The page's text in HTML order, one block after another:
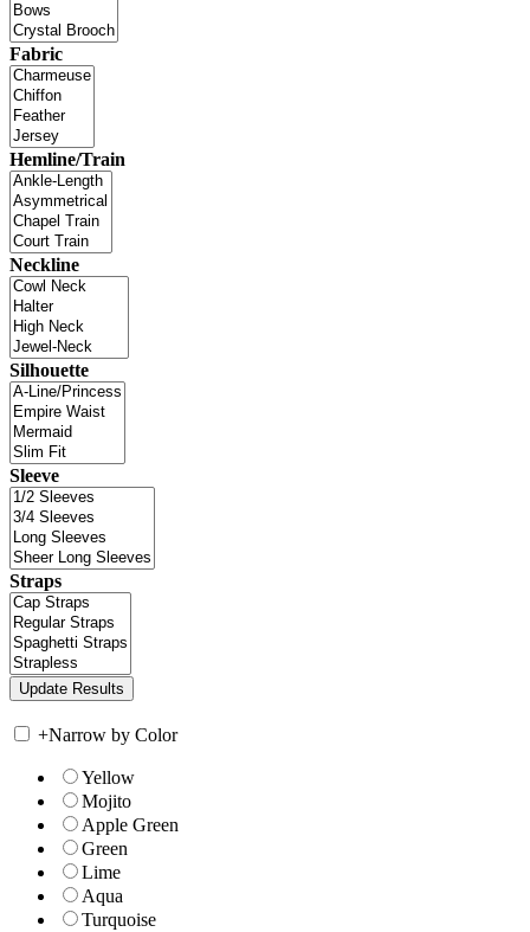
Fabric
Hemline/Train
Neckline
Silhouette
Sleeve
Straps
+Narrow by Color
Yellow
Mojito
Apple Green
Green
Lime
Aqua
Turquoise